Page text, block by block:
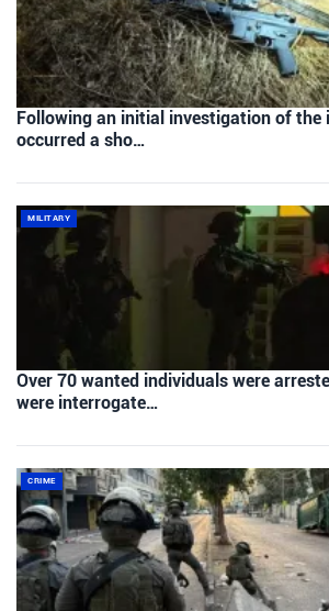
Following an initial investigation of the
occurred a sho…
MILITARY
Over 70 wanted individuals were
were interrogate…
CRIME